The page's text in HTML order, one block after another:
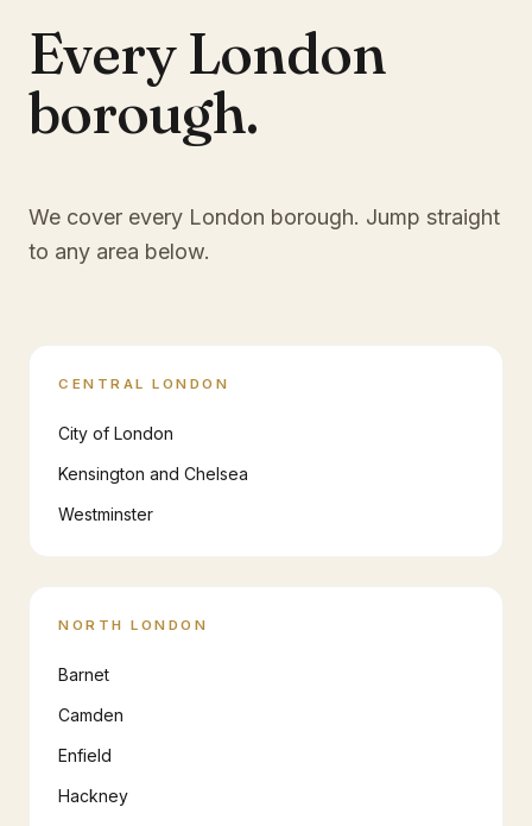
Every London
borough.
We cover every London borough. Jump straight
to any area below.
CENTRAL LONDON
City of London
Kensington and Chelsea
Westminster
NORTH LONDON
Barnet
Camden
Enfield
Hackney